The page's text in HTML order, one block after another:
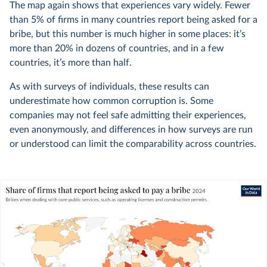
The map again shows that experiences vary widely. Fewer
than 5% of firms in many countries report being asked for a
bribe, but this number is much higher in some places: it’s
more than 20% in dozens of countries, and in a few
countries, it’s more than half.
As with surveys of individuals, these results can
underestimate how common corruption is. Some
companies may not feel safe admitting their experiences,
even anonymously, and differences in how surveys are run
or understood can limit the comparability across countries.